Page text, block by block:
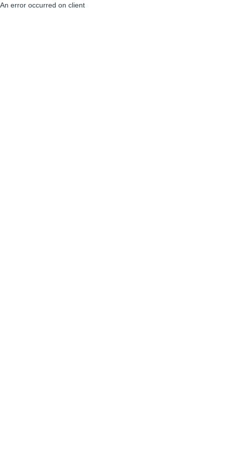
An error occurred on client